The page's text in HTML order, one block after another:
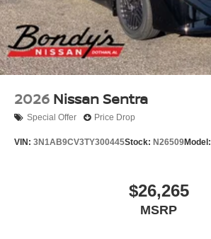
2026 Nissan Sentra
Special Offer Price Drop
VIN: 3N1AB9CV3TY300445Stock: N26509Model:
$26,265
MSRP